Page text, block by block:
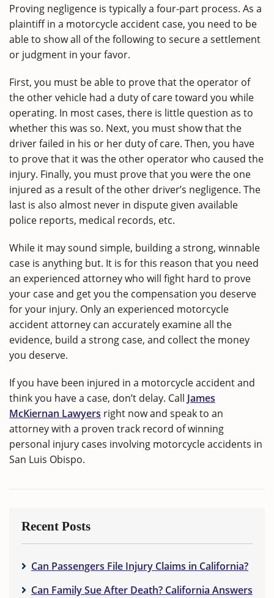
Proving negligence is typically a four-part process. As a
plaintiff in a motorcycle accident case, you need to be
able to show all of the following to secure a settlement
or judgment in your favor.
First, you must be able to prove that the operator of
the other vehicle had a duty of care toward you while
operating. In most cases, there is little question as to
whether this was so. Next, you must show that the
driver failed in his or her duty of care. Then, you have
to prove that it was the other operator who caused the
injury. Finally, you must prove that you were the one
injured as a result of the other driver’s negligence. The
last is also almost never in dispute given available
police reports, medical records, etc.
While it may sound simple, building a strong, winnable
case is anything but. It is for this reason that you need
an experienced attorney who will fight hard to prove
your case and get you the compensation you deserve
for your injury. Only an experienced motorcycle
accident attorney can accurately examine all the
evidence, build a strong case, and collect the money
you deserve.
If you have been injured in a motorcycle accident and
think you have a case, don’t delay. Call James
McKiernan Lawyers right now and speak to an
attorney with a proven track record of winning
personal injury cases involving motorcycle accidents in
San Luis Obispo.
Recent Posts
Can Passengers File Injury Claims in California?
Can Family Sue After Death? California Answers